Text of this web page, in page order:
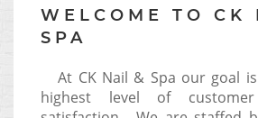
WELCOME TO CK
SPA
At CK Nail & Spa our goal
highest level of